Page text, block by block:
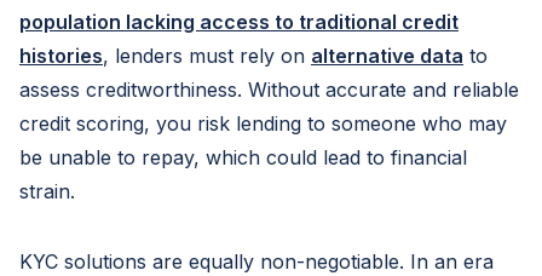
population lacking access to traditional credit
histories, lenders must rely on alternative data to
assess creditworthiness. Without accurate and reliable
credit scoring, you risk lending to someone who may
be unable to repay, which could lead to financial
strain.
KYC solutions are equally non-negotiable. In an era